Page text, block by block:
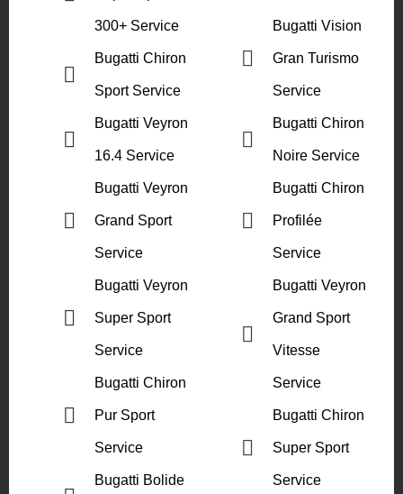
300+ Service
Bugatti Chiron
Sport Service
Bugatti Veyron
16.4 Service
Bugatti Veyron
Grand Sport
Service
Bugatti Veyron
Super Sport
Service
Bugatti Chiron
Pur Sport
Service
Bugatti Bolide
Bugatti Vision
Gran Turismo
Service
Bugatti Chiron
Noire Service
Bugatti Chiron
Profilée
Service
Bugatti Veyron
Grand Sport
Vitesse
Service
Bugatti Chiron
Super Sport
Service